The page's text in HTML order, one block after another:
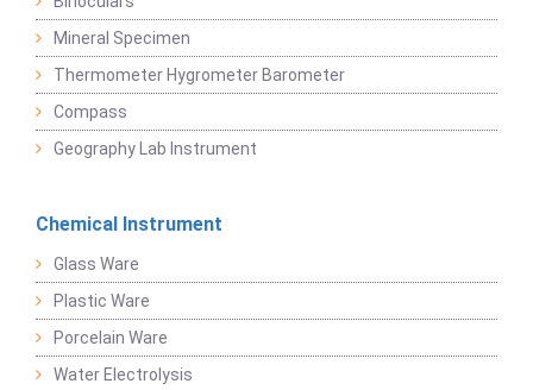
Mineral Specimen
Thermometer Hygrometer Barometer
Compass
Geography Lab Instrument
Chemical Instrument
Glass Ware
Plastic Ware
Porcelain Ware
Water Electrolysis